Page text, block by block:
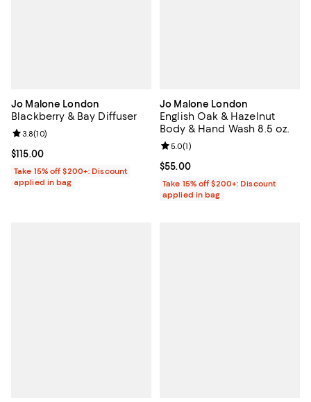
Jo Malone London
Blackberry & Bay Diffuser
Current price $115.00; ;
$115.00
Review rating: 3.8 out of 5; 10 reviews;
3.8(10)
Take 15% off $200+: Discount
applied in bag
Jo Malone London
English Oak & Hazelnut
Body & Hand Wash 8.5 oz.
Current price $55.00; ;
$55.00
Review rating: 5.0 out of 5; 1
5.0(1)
Take 15% off $200+: Discount
applied in bag